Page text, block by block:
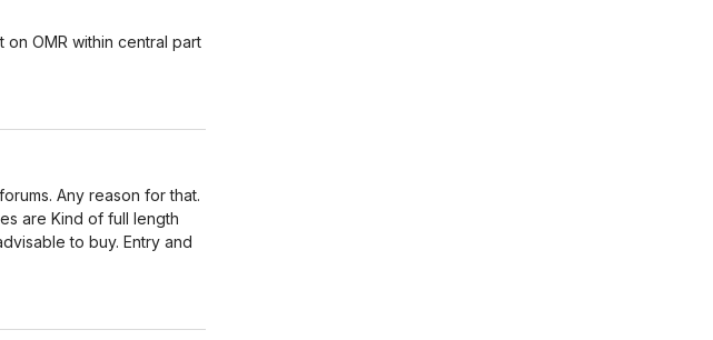
OMR within central part
Any reason for that.
are Kind of full length
to buy. Entry and